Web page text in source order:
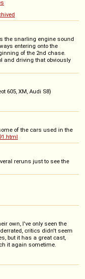
the snarling engine sound
entering onto the
of the 2nd chase.
and driving that obviously
605, XM, Audi S8)
of the cars used in the
reruns just to see the
own, I've only seen the
critics didn't seem
but it has a great cast,
it again sometime.